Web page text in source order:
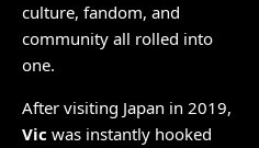
culture, fandom, and
community all rolled into
one.
After visiting Japan in 2019,
Vic was instantly hooked